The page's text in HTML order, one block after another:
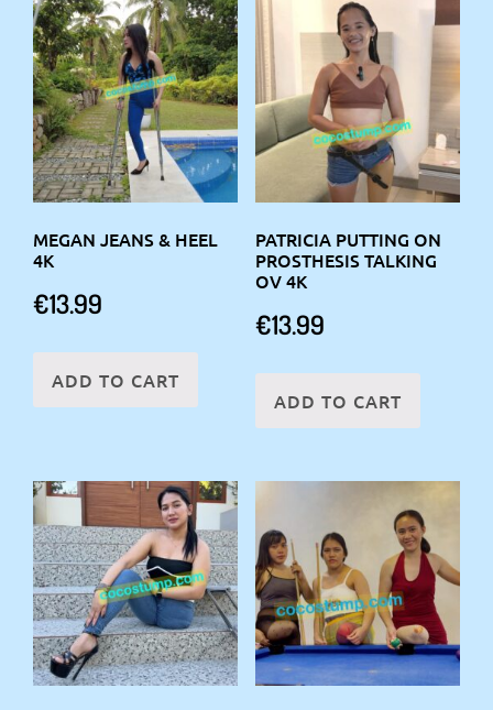
MEGAN JEANS & HEEL
4K
€13.99
ADD TO CART
PATRICIA PUTTING ON
PROSTHESIS TALKING
OV 4K
€13.99
ADD TO CART